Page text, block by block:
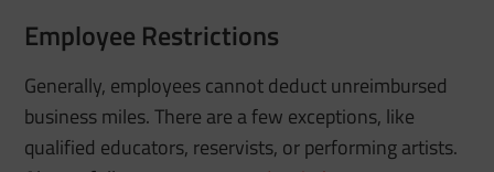
Employee Restrictions
Generally, employees cannot deduct unreimbursed
business miles. There are a few exceptions, like
qualified educators, reservists, or performing artists.